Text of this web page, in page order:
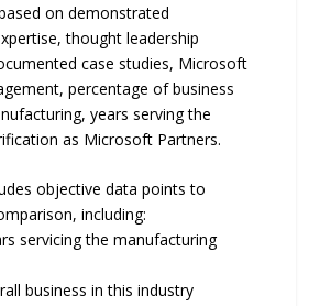
on demonstrated
thought leadership
case studies, Microsoft
percentage of business
years serving the
as Microsoft Partners.
objective data points to
including:
servicing the manufacturing
business in this industry